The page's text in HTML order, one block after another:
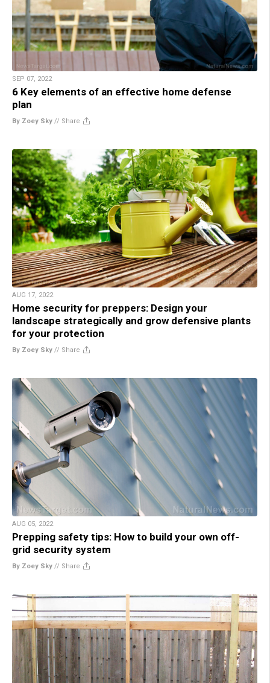
SEP 07, 2022
6 Key elements of an effective home defense
plan
By Zoey Sky // Share
AUG 17, 2022
Home security for preppers: Design your
landscape strategically and grow defensive plants
for your protection
By Zoey Sky // Share
AUG 05, 2022
Prepping safety tips: How to build your own off-
grid security system
By Zoey Sky // Share